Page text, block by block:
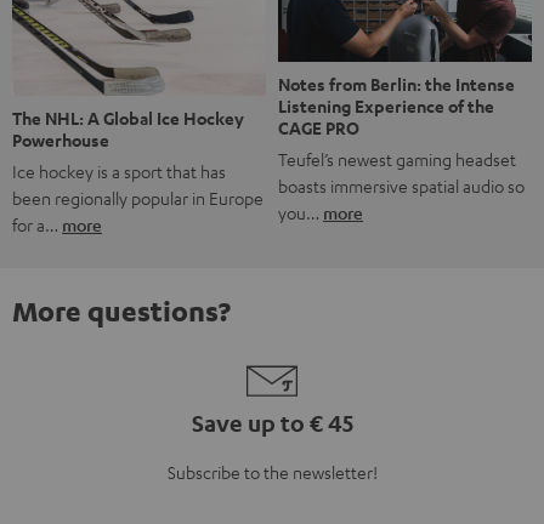
The NHL: A Global Ice Hockey
Powerhouse
Ice hockey is a sport that has
been regionally popular in Europe
for a… more
Notes from Berlin: the Intense
Listening Experience of the
CAGE PRO
Teufel’s newest gaming headset
boasts immersive spatial audio so
you… more
More questions?
Save up to € 45
Subscribe to the newsletter!